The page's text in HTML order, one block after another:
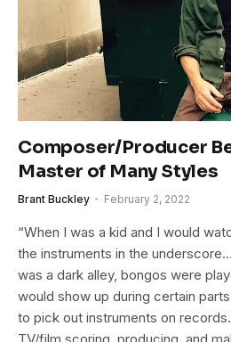
Composer/Producer
Master of Many Styles
Brant Buckley February 2, 2022
“When I was a kid and I would
the instruments in the
was a dark alley, bongos were
would show up during certain
to pick out instruments on